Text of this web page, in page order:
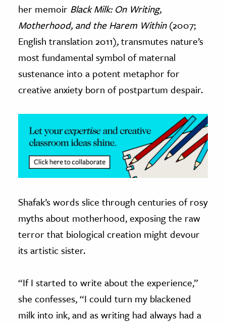
The Editors
her memoir Black Milk: On Writing,
Motherhood, and the Harem Within(2007;
English translation 2011),transmutes nature’s
most fundamental symbol of maternal
sustenance into a potent metaphor for
creative anxiety born of postpartum despair.
Shafak’s words slice through centuries of rosy
myths about motherhood, exposing the raw
terror that biological creation might devour
its artistic sister.
“If I started to write about the experience,”
she confesses, “I could turn my blackened
milk into ink, and as writing had always had a